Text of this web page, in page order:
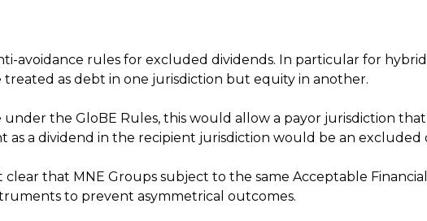
avoidance rules for excluded dividends. In particular for
as debt in one jurisdiction but equity in another.
the GloBE Rules, this would allow a payor jurisdiction
a dividend in the recipient jurisdiction would be an excluded
that MNE Groups subject to the same Acceptable
to prevent asymmetrical outcomes.